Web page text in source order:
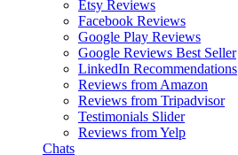
Etsy Reviews
Facebook Reviews
Google Play Reviews
Google Reviews Best Seller
LinkedIn Recommendations
Reviews from Amazon
Reviews from Tripadvisor
Testimonials Slider
Reviews from Yelp
Chats